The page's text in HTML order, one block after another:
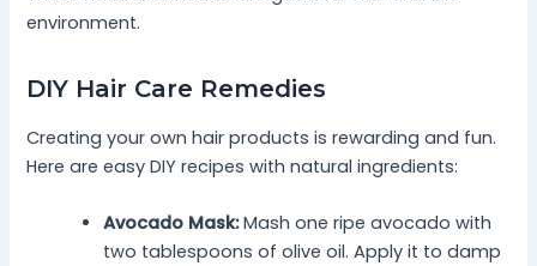
environment.
DIY Hair Care Remedies
Creating your own hair products is rewarding and fun.
Here are easy DIY recipes with natural ingredients:
Avocado Mask:Mash one ripe avocado with
two tablespoons of olive oil. Apply it to damp